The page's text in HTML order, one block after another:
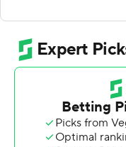
Maclin shot 8 for 12
3 from the free-throw
10 Big East
and nine rebounds
CJ Gunn had 11
for 4 from 3-point